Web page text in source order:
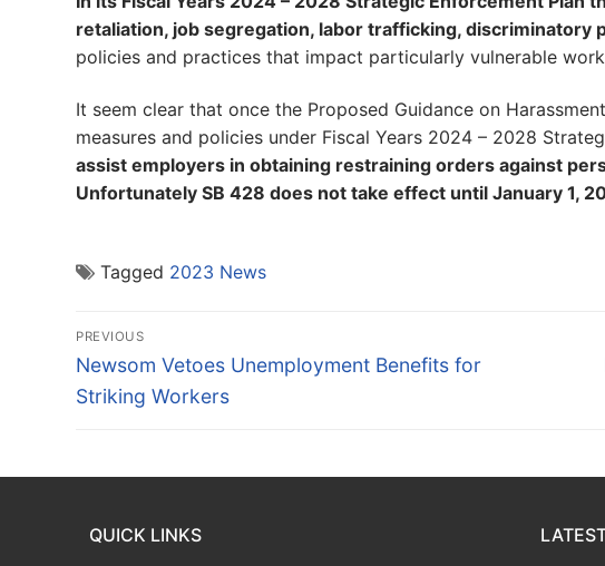
retaliation, job segregation, labor trafficking, discriminatory
policies and practices that impact particularly vulnerable
It seem clear that once the Proposed Guidance on
measures and policies under Fiscal Years 2024 – 2028
assist employers in obtaining restraining orders against
Unfortunately SB 428 does not take effect until January 1,
Tagged 2023 News
Post
navigation
PREVIOUS
Previous
post:
Newsom Vetoes Unemployment Benefits for
Striking Workers
QUICK LINKS